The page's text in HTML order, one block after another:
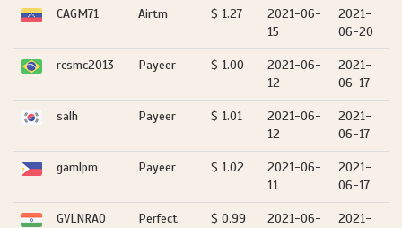
CAGM71 Airtm $ 1.27
2021-06-
15
2021-
06-20
rcsmc2013 Payeer $ 1.00
2021-06-
12
2021-
06-17
salh Payeer $ 1.01
2021-06-
12
2021-
06-17
gamlpm Payeer $ 1.02
2021-06-
11
2021-
06-17
GVLNRAO
Perfect
$ 0.99
2021-06-
2021-